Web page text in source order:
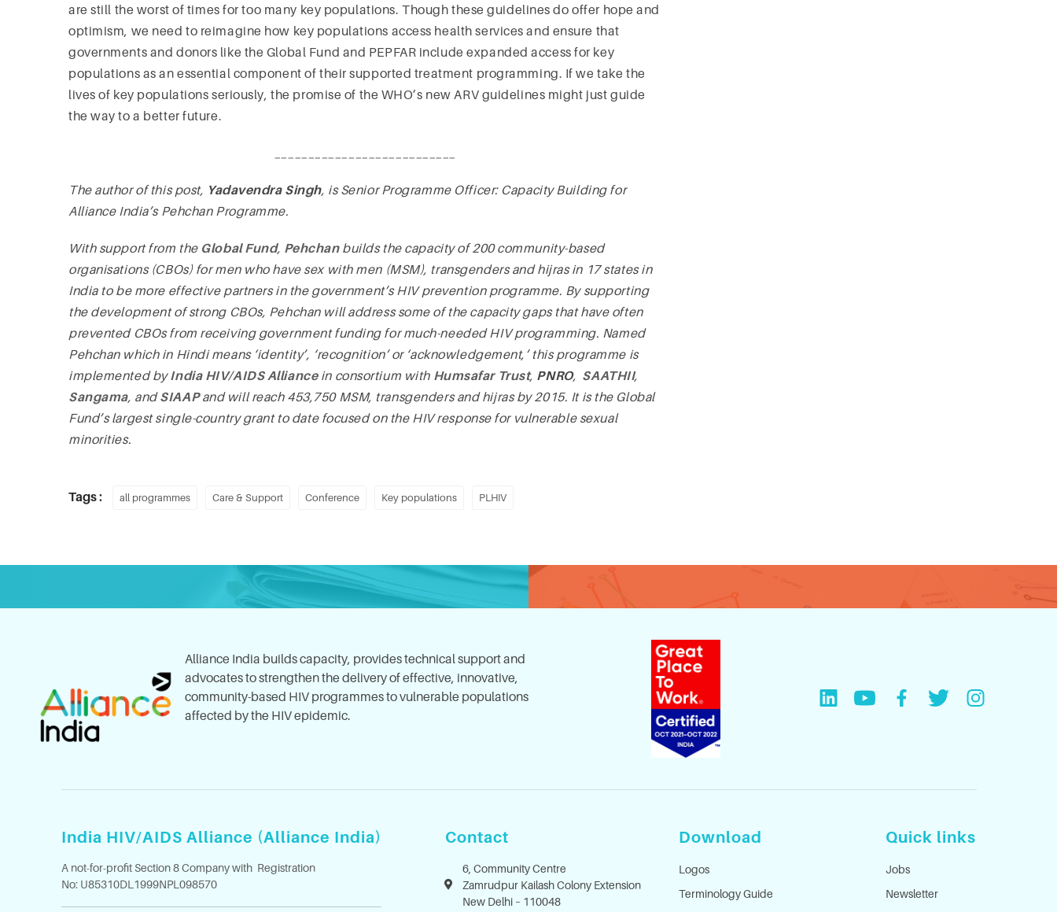
are still the worst of times for too many key populations. Though these guidelines do offer hope and
optimism, we need to reimagine how key populations access health services and ensure that
governments and donors like the Global Fund and PEPFAR include expanded access for key
populations as an essential component of their supported treatment programming. If we take the
lives of key populations seriously, the promise of the WHO’s new ARV guidelines might just guide
the way to a better future.
The author of this post, Yadavendra Singh, is Senior Programme Officer: Capacity Building for
Alliance India’s Pehchan Programme.
With support from the Global Fund, Pehchanbuilds the capacity of 200 community-based
organisations (CBOs) for men who have sex with men (MSM), transgenders and hijras in 17 states in
India to be more effective partners in the government’s HIV prevention programme. By supporting
the development of strong CBOs, Pehchan will address some of the capacity gaps that have often
prevented CBOs from receiving government funding for much-needed HIV programming. Named
Pehchan which in Hindi means ‘identity’, ‘recognition’ or ‘acknowledgement,’ this programme is
implemented byIndia HIV/AIDS Alliancein consortium with Humsafar Trust, PNRO, SAATHII,
Sangama, andSIAAPand will reach 453,750 MSM, transgenders and hijras by 2015. It is the Global
Fund’s largest single-country grant to date focused on the HIV response for vulnerable sexual
minorities.
Tags : all programmes Care & Support Conference Key populations PLHIV
Alliance India builds capacity, provides technical support and
advocates to strengthen the delivery of effective, innovative,
community-based HIV programmes to vulnerable populations
affected by the HIV epidemic.
India HIV/AIDS Alliance (Alliance India)
A not-for-profit Section 8 Company with Registration
No: U85310DL1999NPL098570
Contact
6, Community Centre
Zamrudpur Kailash Colony Extension
New Delhi – 110048
Download
Logos
Terminology Guide
Quick links
Jobs
Newsletter